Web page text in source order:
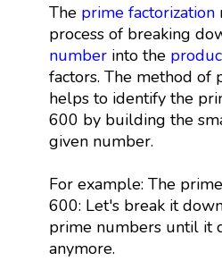
The prime factorization
process of breaking
numberinto the
factors. The method of
helps to identify the
600 by building the
given number.
For example: The
600: Let's break it
prime numbers until it
anymore.